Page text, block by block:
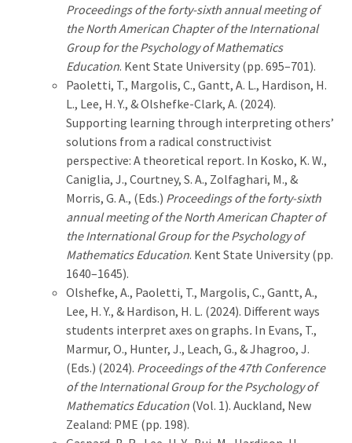
Proceedings of the forty-sixth annual meeting of
the North American Chapter of the International
Group for the Psychology of Mathematics
Education. Kent State University (pp. 695–701).
Paoletti, T., Margolis, C., Gantt, A. L., Hardison, H.
L., Lee, H. Y., & Olshefke-Clark, A. (2024).
Supporting learning through interpreting others’
solutions from a radical constructivist
perspective: A theoretical report. In Kosko, K. W.,
Caniglia, J., Courtney, S. A., Zolfaghari, M., &
Morris, G. A., (Eds.) Proceedings of the forty-sixth
annual meeting of the North American Chapter of
the International Group for the Psychology of
Mathematics Education. Kent State University (pp.
1640–1645).
Olshefke, A., Paoletti, T., Margolis, C., Gantt, A.,
Lee, H. Y., & Hardison, H. L. (2024). Different ways
students interpret axes on graphs. In Evans, T.,
Marmur, O., Hunter, J., Leach, G., & Jhagroo, J.
(Eds.) (2024). Proceedings of the 47th Conference
of the International Group for the Psychology of
Mathematics Education (Vol. 1). Auckland, New
Zealand: PME (pp. 198).